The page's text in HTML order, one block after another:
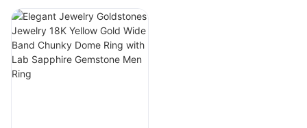
with Bezel Setting
for Gift Party
Anniversary